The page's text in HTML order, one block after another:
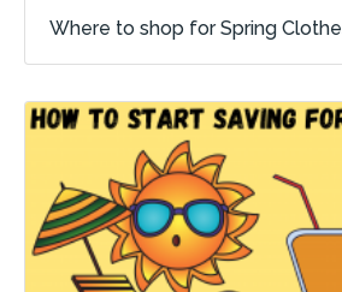
Where to shop for Spring